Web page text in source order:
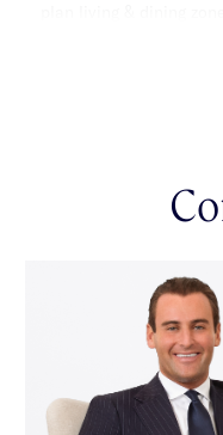
contemporary living is
lines of a gourmet
retreat/study nook,
carpeted bedrooms
windows, 7kw solar
door with off street
Embrace this exciting
vibrant Carlisle
restaurants & shops,
Station & tram stops for
& even